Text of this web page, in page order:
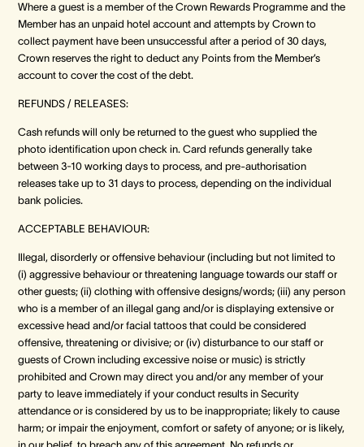
Where a guest is a member of the Crown Rewards Programme and the
Member has an unpaid hotel account and attempts by Crown to
collect payment have been unsuccessful after a period of 30 days,
Crown reserves the right to deduct any Points from the Member’s
account to cover the cost of the debt.
REFUNDS / RELEASES:
Cash refunds will only be returned to the guest who supplied the
photo identification upon check in. Card refunds generally take
between 3-10 working days to process, and pre-authorisation
releases take up to 31 days to process, depending on the individual
bank policies.
ACCEPTABLE BEHAVIOUR:
Illegal, disorderly or offensive behaviour (including but not limited to
(i) aggressive behaviour or threatening language towards our staff or
other guests; (ii) clothing with offensive designs/words; (iii) any person
who is a member of an illegal gang and/or is displaying extensive or
excessive head and/or facial tattoos that could be considered
offensive, threatening or divisive; or (iv) disturbance to our staff or
guests of Crown including excessive noise or music) is strictly
prohibited and Crown may direct you and/or any member of your
party to leave immediately if your conduct results in Security
attendance or is considered by us to be inappropriate; likely to cause
harm; or impair the enjoyment, comfort or safety of anyone; or is likely,